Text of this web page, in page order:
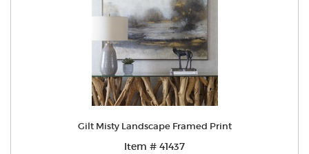
Gilt Misty Landscape Framed Print
Item # 41437